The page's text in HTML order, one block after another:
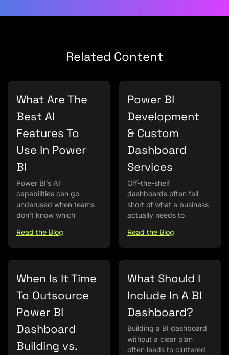
Related Content
What Are The
Best AI
Features To
Use In Power
BI
Power BI’s AI
capabilities can go
underused when teams
don’t know which
Read the Blog
Power BI
Development
& Custom
Dashboard
Services
Off-the-shelf
dashboards often fall
short of what a business
actually needs to
Read the Blog
When Is It Time
To Outsource
Power BI
Dashboard
Building vs.
What Should I
Include In A BI
Dashboard?
Building a BI dashboard
without a clear plan
often leads to cluttered